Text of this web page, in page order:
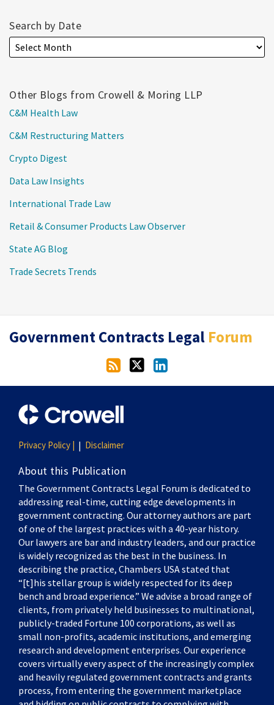
Search by Date
Other Blogs from Crowell & Moring LLP
C&M Health Law
C&M Restructuring Matters
Crypto Digest
Data Law Insights
International Trade Law
Retail & Consumer Products Law Observer
State AG Blog
Trade Secrets Trends
Government Contracts Legal Forum
RSS
Twitter
LinkedIn
Privacy Policy | Disclaimer
About this Publication
The Government Contracts Legal Forum is dedicated to
addressing real-time, cutting edge developments in
government contracting. Our attorney authors are part
of one of the largest practices with a 40-year history.
Our lawyers are bar and industry leaders, and our practice
is widely recognized as the best in the business. In
describing the practice, Chambers USA stated that
“[t]his stellar group is widely respected for its deep
bench and broad experience.” We advise a broad range of
clients, from privately held businesses to multinational,
publicly-traded Fortune 100 corporations, as well as
small non-profits, academic institutions, and emerging
research and development enterprises. Our experience
covers virtually every aspect of the increasingly complex
and heavily regulated government contracts and grants
process, from entering the government marketplace